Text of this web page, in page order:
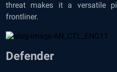
threat makes it a versatile
frontliner.
Defender